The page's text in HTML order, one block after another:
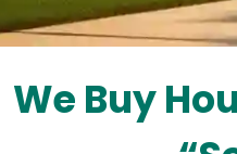
We Buy